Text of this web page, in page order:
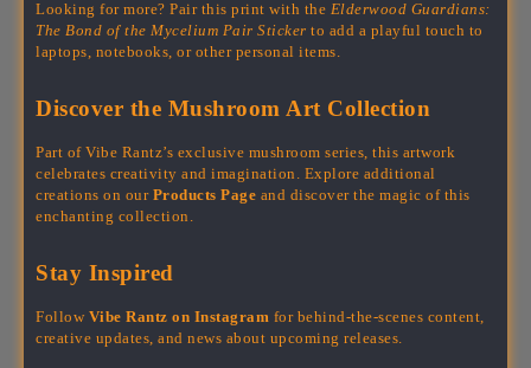
Looking for more? Pair this print with the Elderwood Guardians:
The Bond of the Mycelium Pair Sticker to add a playful touch to
laptops, notebooks, or other personal items.
Discover the Mushroom Art Collection
Part of Vibe Rantz’s exclusive mushroom series, this artwork
celebrates creativity and imagination. Explore additional
creations on our Products Page and discover the magic of this
enchanting collection.
Stay Inspired
Follow Vibe Rantz on Instagram for behind-the-scenes content,
creative updates, and news about upcoming releases.